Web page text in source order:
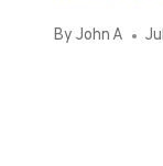
By John A